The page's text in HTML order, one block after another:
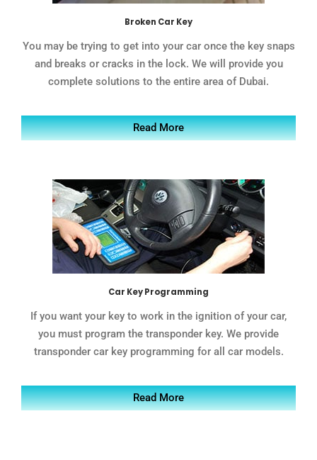
Broken Car Key
You may be trying to get into your car once the key snaps
and breaks or cracks in the lock. We will provide you
complete solutions to the entire area of Dubai.
Read More
Car Key Programming
If you want your key to work in the ignition of your car,
you must program the transponder key. We provide
transponder car key programming for all car models.
Read More